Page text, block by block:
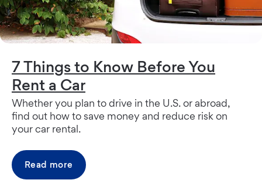
7 Things to Know Before You
Rent a Car
Whether you plan to drive in the U.S. or abroad,
find out how to save money and reduce risk on
your car rental.
Read more